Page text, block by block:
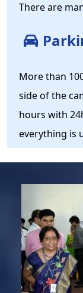
There are
More than
side of the
hours with
everything is